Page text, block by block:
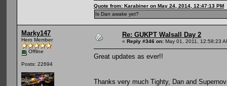
Quote from: Karabiner on May 24, 2014, 12:47:13 PM
Is Dan awake yet?
Marky147
Hero Member
Offline
Posts: 22694
Re: GUKPT Walsall Day 2
« Reply #346 on: May 01, 2011, 12:58:23
Great updates as ever!!
Thanks very much Tighty, Dan and